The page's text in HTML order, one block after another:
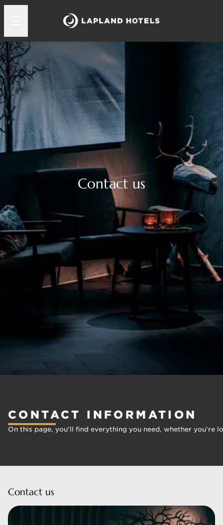
Contact us
CONTACT INFORMATION
On this page, you'll find everything you need, whether
Contact us